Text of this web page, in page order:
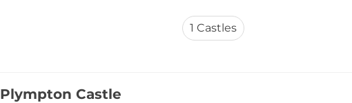
1 Castles
Plympton Castle